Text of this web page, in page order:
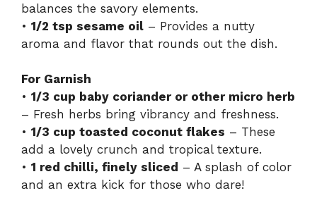
balances the savory elements.
• 1/2 tsp sesame oil – Provides a nutty
aroma and flavor that rounds out the dish.
For Garnish
• 1/3 cup baby coriander or other micro herb
– Fresh herbs bring vibrancy and freshness.
• 1/3 cup toasted coconut flakes – These
add a lovely crunch and tropical texture.
• 1 red chilli, finely sliced – A splash of color
and an extra kick for those who dare!